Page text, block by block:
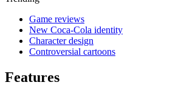
Game reviews
New Coca-Cola identity
Character design
Controversial cartoons
Features